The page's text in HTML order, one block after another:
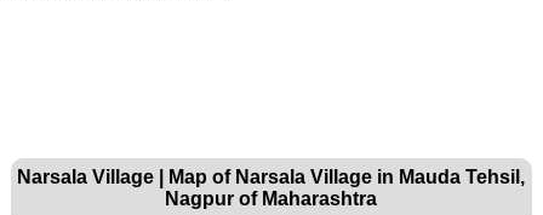
Narsala Village | Map of Narsala Village in Mauda Tehsil,
Nagpur of Maharashtra